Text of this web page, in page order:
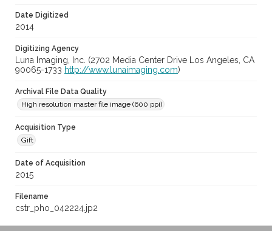
Date Digitized
2014
Digitizing Agency
Luna Imaging, Inc. (2702 Media Center Drive Los Angeles, CA
90065-1733 http://www.lunaimaging.com)
Archival File Data Quality
High resolution master file image (600 ppi)
Acquisition Type
Gift
Date of Acquisition
2015
Filename
cstr_pho_042224.jp2